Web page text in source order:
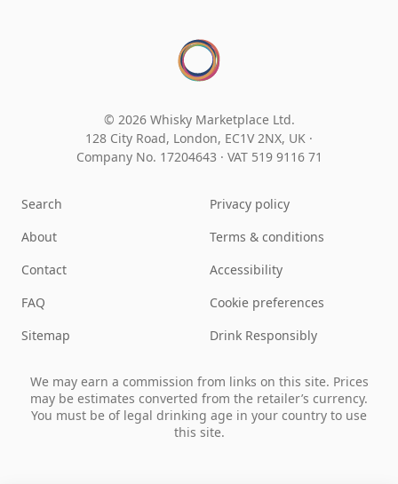
© 2026 Whisky Marketplace Ltd.
128 City Road, London, EC1V 2NX, UK ·
Company No. 17204643 · VAT 519 9116 71
Search
About
Contact
FAQ
Sitemap
Privacy policy
Terms & conditions
Accessibility
Cookie preferences
Drink Responsibly
We may earn a commission from links on this site. Prices
may be estimates converted from the retailer’s currency.
You must be of legal drinking age in your country to use
this site.